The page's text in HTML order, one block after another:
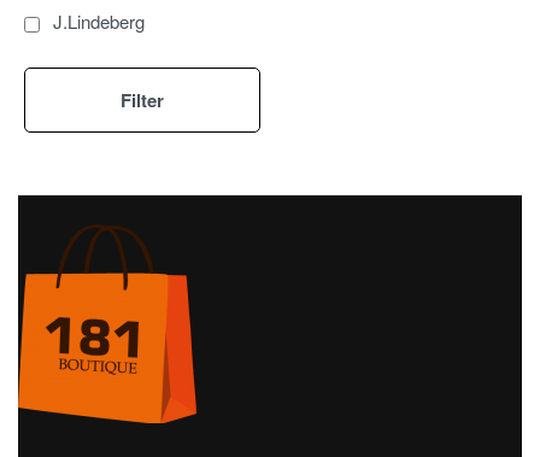
Polo
Men's Golf
Gloves
Caps
Belts
Pants
Windproof
Short
J.Lindeberg
Filter